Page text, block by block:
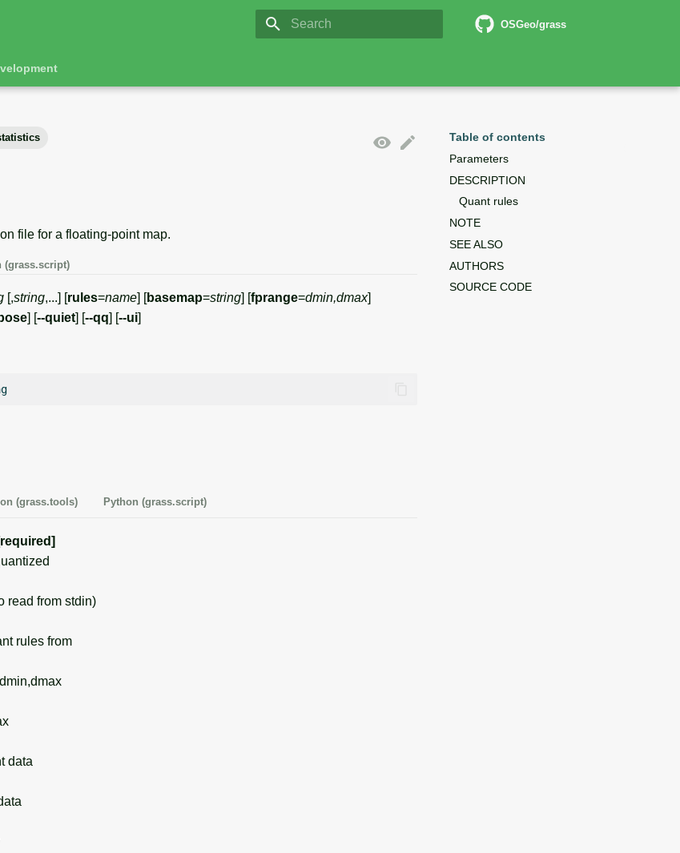
GRASS 8.6 Documentation OSGeo/grass
Table of contents
Parameters
DESCRIPTION
Quant rules
NOTE
SEE ALSO
AUTHORS
SOURCE CODE
file for a floating-point map.
(grass.script)
[,string,...] [rules=name] [basemap=string] [fprange=dmin,dmax]
] [--quiet] [--qq] [--ui]
(grass.tools) Python (grass.script)
read from stdin)
rules from
data